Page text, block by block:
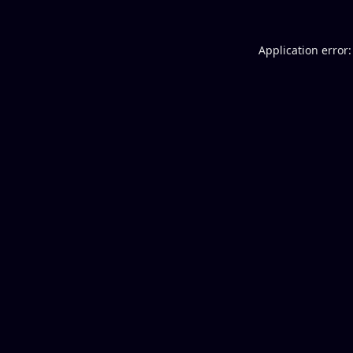
Application